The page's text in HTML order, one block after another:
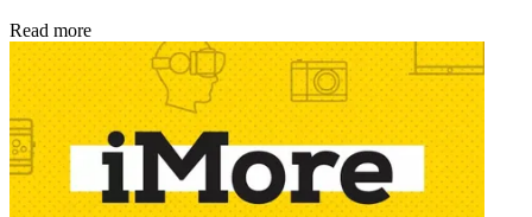
Read more